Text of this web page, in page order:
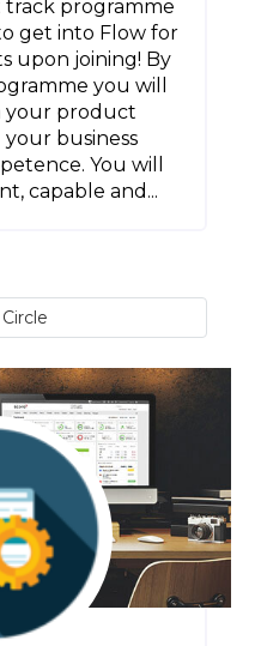
track programme
get into Flow for
upon joining! By
you will
your product
business
You will
capable and...